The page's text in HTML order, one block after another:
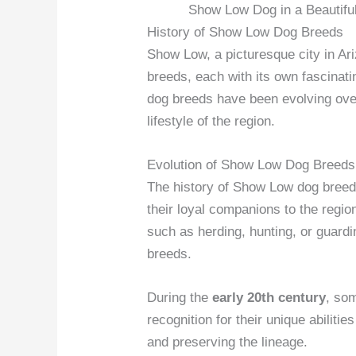
Show Low Dog in a
History of Show Low Dog Breeds
Show Low, a picturesque city in
breeds, each with its own
dog breeds have been evolving
lifestyle of the region.
Evolution of Show Low Dog Breeds
The history of Show Low dog
their loyal companions to the
such as herding, hunting, or
breeds.
During theearly 20th century,
recognition for their unique
and preserving the lineage.